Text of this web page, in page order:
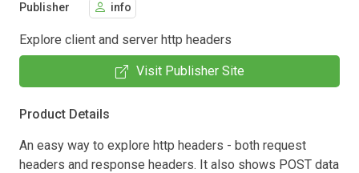
Publisher info
Explore client and server http headers
Visit Publisher Site
Product Details
An easy way to explore http headers - both request
headers and response headers. It also shows POST data